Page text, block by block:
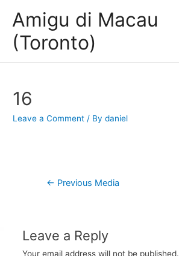
Amigu di Macau
(Toronto)
16
Leave a Comment / Bydaniel
Post
← Previous Media
Leave a Reply
Your email address will not be published.